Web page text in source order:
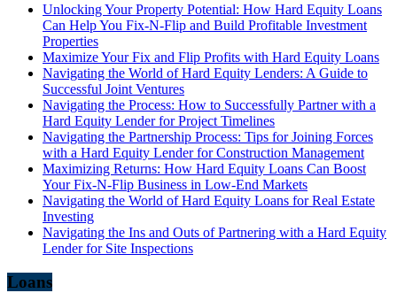
Unlocking Your Property Potential: How Hard Equity Loans
Can Help You Fix-N-Flip and Build Profitable Investment
Properties
Maximize Your Fix and Flip Profits with Hard Equity Loans
Navigating the World of Hard Equity Lenders: A Guide to
Successful Joint Ventures
Navigating the Process: How to Successfully Partner with a
Hard Equity Lender for Project Timelines
Navigating the Partnership Process: Tips for Joining Forces
with a Hard Equity Lender for Construction Management
Maximizing Returns: How Hard Equity Loans Can Boost
Your Fix-N-Flip Business in Low-End Markets
Navigating the World of Hard Equity Loans for Real Estate
Investing
Navigating the Ins and Outs of Partnering with a Hard Equity
Lender for Site Inspections
Loans